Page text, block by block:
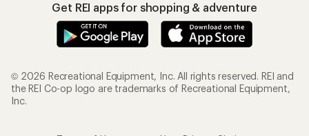
Get REI apps for shopping & adventure
© 2026 Recreational Equipment, Inc. All rights reserved. REI and
the REI Co-op logo are trademarks of Recreational Equipment,
Inc.